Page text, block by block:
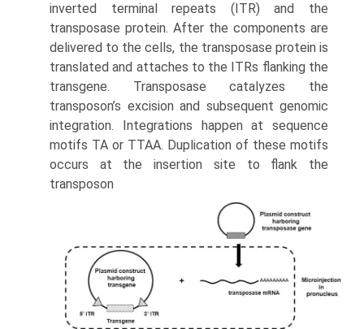
inverted terminal repeats (ITR) and the
transposase protein. After the components are
delivered to the cells, the transposase protein is
translated and attaches to the ITRs flanking the
transgene. Transposase catalyzes the
transposon’s excision and subsequent genomic
integration. Integrations happen at sequence
motifs TA or TTAA. Duplication of these motifs
occurs at the insertion site to flank the
transposon